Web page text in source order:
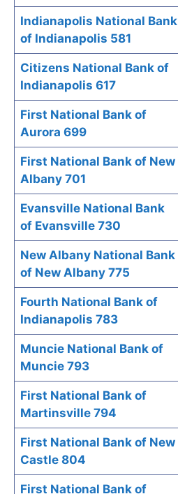
Indianapolis National Bank
of Indianapolis 581
Citizens National Bank of
Indianapolis 617
First National Bank of
Aurora 699
First National Bank of New
Albany 701
Evansville National Bank
of Evansville 730
New Albany National Bank
of New Albany 775
Fourth National Bank of
Indianapolis 783
Muncie National Bank of
Muncie 793
First National Bank of
Martinsville 794
First National Bank of New
Castle 804
First National Bank of